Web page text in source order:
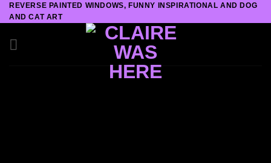
Skip
to
content
REVERSE PAINTED WINDOWS, FUNNY INSPIRATIONAL AND DOG
AND CAT ART